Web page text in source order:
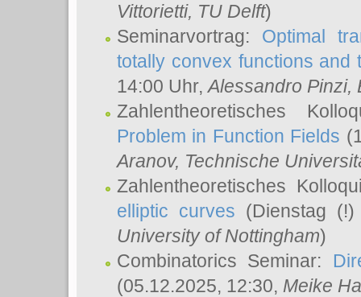
Vittorietti, TU Delft)
Seminarvortrag: Optimal
totally convex functions and
14:00 Uhr,Alessandro Pinzi,
Zahlentheoretisches
Problem in Function Fields
Aranov, Technische
Zahlentheoretisches
elliptic curves (Dienstag
University of Nottingham)
Combinatorics Seminar:
(05.12.2025, 12:30, Meike